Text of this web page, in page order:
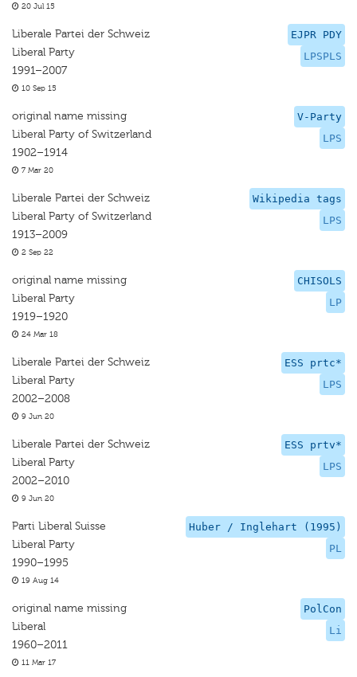
20 Jul 15
EJPR PDY
LPSPLS
Liberale Partei der Schweiz
Liberal Party
1991–2007
10 Sep 15
V-Party
LPS
original name missing
Liberal Party of Switzerland
1902–1914
7 Mar 20
Wikipedia tags
LPS
Liberale Partei der Schweiz
Liberal Party of Switzerland
1913–2009
2 Sep 22
CHISOLS
LP
original name missing
Liberal Party
1919–1920
24 Mar 18
ESS prtc*
LPS
Liberale Partei der Schweiz
Liberal Party
2002–2008
9 Jun 20
ESS prtv*
LPS
Liberale Partei der Schweiz
Liberal Party
2002–2010
9 Jun 20
Huber / Inglehart (1995)
PL
Parti Liberal Suisse
Liberal Party
1990–1995
19 Aug 14
PolCon
Li
original name missing
Liberal
1960–2011
11 Mar 17